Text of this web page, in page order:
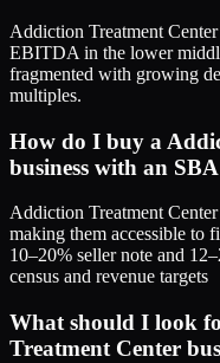
Addiction Treatment
EBITDA in the lower
fragmented with growing
multiples.
How do I buy a
business with an
Addiction Treatment
making them accessible to
10–20% seller note and
census and revenue targets
What should I look
Treatment Center